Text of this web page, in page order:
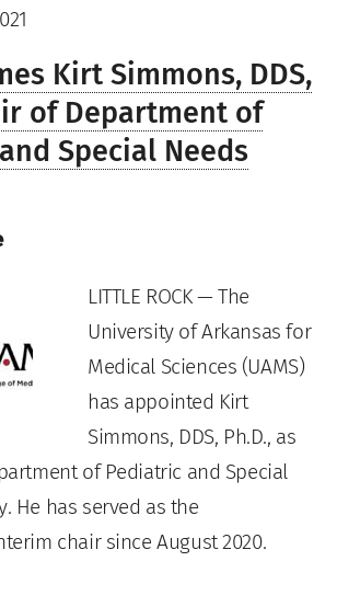
Kirt Simmons, DDS,
of Department of
Special Needs
LITTLE ROCK — The
University of Arkansas for
Medical Sciences (UAMS)
has appointed Kirt
Simmons, DDS, Ph.D., as
of Pediatric and Special
He has served as the
chair since August 2020.